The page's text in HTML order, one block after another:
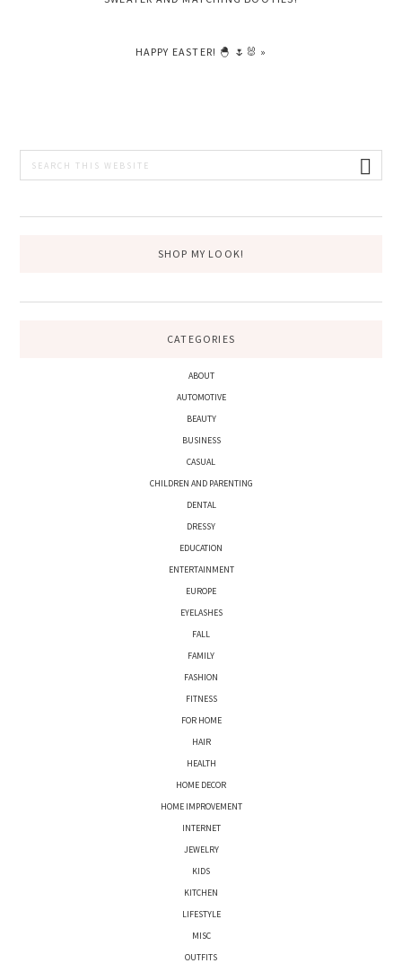
NEXT
HAPPY EASTER! 🐣 🌷🐰 »
PRIMARY
SHOP MY LOOK!
CATEGORIES
ABOUT
AUTOMOTIVE
BEAUTY
BUSINESS
CASUAL
CHILDREN AND PARENTING
DENTAL
DRESSY
EDUCATION
ENTERTAINMENT
EUROPE
EYELASHES
FALL
FAMILY
FASHION
FITNESS
FOR HOME
HAIR
HEALTH
HOME DECOR
HOME IMPROVEMENT
INTERNET
JEWELRY
KIDS
KITCHEN
LIFESTYLE
MISC
OUTFITS